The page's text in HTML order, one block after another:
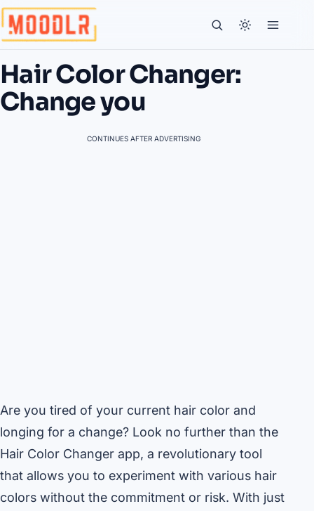
Hair Color Changer:
Change you
CONTINUES AFTER ADVERTISING
Are you tired of your current hair color and
longing for a change? Look no further than the
Hair Color Changer app, a revolutionary tool
that allows you to experiment with various hair
colors without the commitment or risk. With just